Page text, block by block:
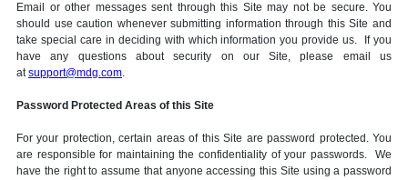
Email or other messages sent through this Site may not be secure. You
should use caution whenever submitting information through this Site and
take special care in deciding with which information you provide us. If you
have any questions about security on our Site, please email us
atsupport@mdg.com.
Password Protected Areas of this Site
For your protection, certain areas of this Site are password protected. You
are responsible for maintaining the confidentiality of your passwords. We
have the right to assume that anyone accessing this Site using a password